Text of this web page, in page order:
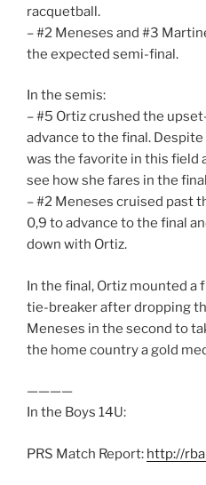
racquetball.
– #2 Meneses and #3
the expected semi-final.
In the semis:
– #5 Ortiz crushed the
advance to the final. Despite
was the favorite in this field
see how she fares in the
– #2 Meneses cruised past
0,9 to advance to the final
down with Ortiz.
In the final, Ortiz mounted a
tie-breaker after dropping
Meneses in the second to
the home country a gold
————
In the Boys 14U:
PRS Match Report: http://